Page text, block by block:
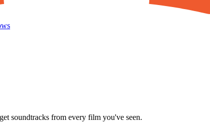
soundtracks from every film you've seen.